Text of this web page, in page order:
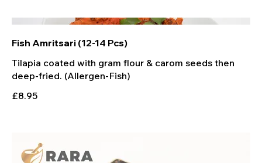
Fish Amritsari (12-14 Pcs)
Tilapia coated with gram flour & carom seeds then
deep-fried. (Allergen-Fish)
£8.95